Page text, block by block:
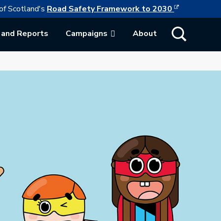
link opens in a new browser tab
Scotland's Road Safety Framework to 2030 This link
Reports Campaigns About Show Search